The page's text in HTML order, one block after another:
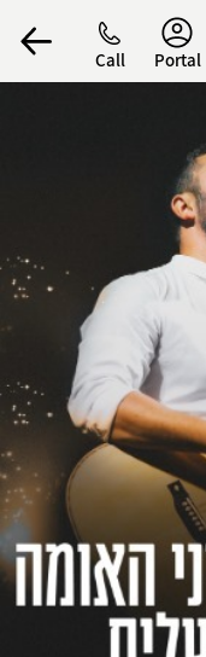
Call Portal